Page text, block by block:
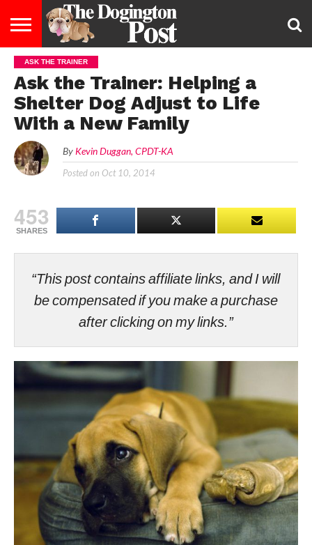
ENTERTAINMENT
LIFESTYLE
STAYING
HEALTHY
FOOD
&
DIET
BREEDS
ADOPTION
PUPPIES
BUSINESS
DOG
LAW
CONTACT
US
ABOUT
US
ASK THE TRAINER
Ask the Trainer: Helping a
Shelter Dog Adjust to Life
With a New Family
By Kevin Duggan, CPDT-KA
Posted on Oct 10, 2014
453
SHARES
“This post contains affiliate links, and I will
be compensated if you make a purchase
after clicking on my links.”